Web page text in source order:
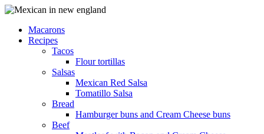
Macarons
Recipes
Tacos
Flour tortillas
Salsas
Mexican Red Salsa
Tomatillo Salsa
Bread
Hamburger buns and Cream Cheese buns
Beef